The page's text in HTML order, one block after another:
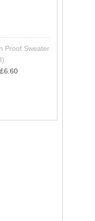
Proof Sweater
£6.60